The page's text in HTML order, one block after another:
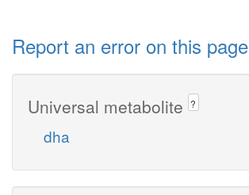
Report an error on this page
Universal metabolite ?
dha